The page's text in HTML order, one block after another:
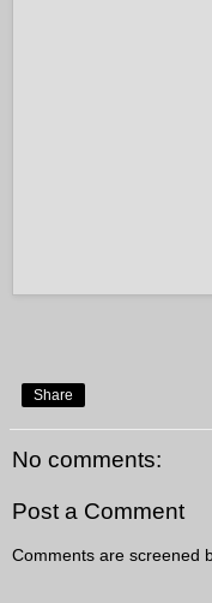
Share
No comments:
Post a Comment
Comments are screened